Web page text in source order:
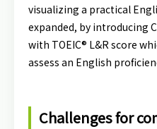
visualizing a practical
expanded, by introducing
with TOEIC® L&R score
assess an English
Challenges for